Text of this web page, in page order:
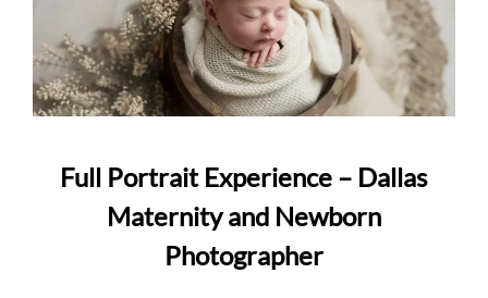
Full Portrait Experience – Dallas
Maternity and Newborn
Photographer